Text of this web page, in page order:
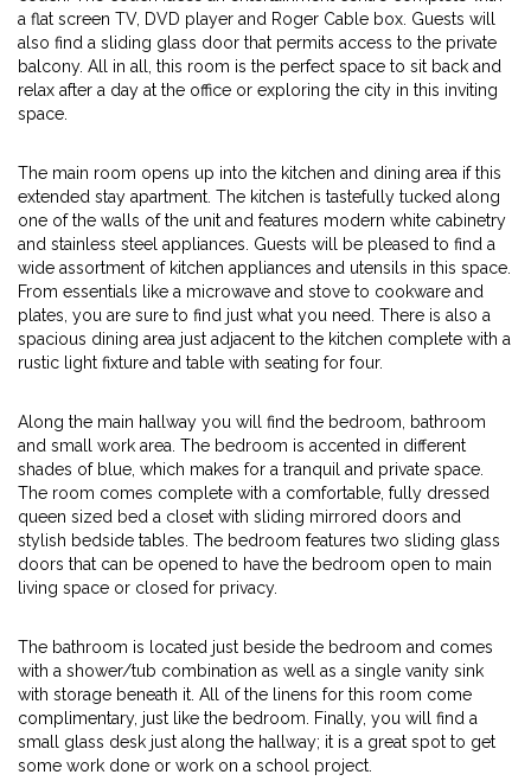
a flat screen TV, DVD player and Roger Cable box. Guests will
also find a sliding glass door that permits access to the private
balcony. All in all, this room is the perfect space to sit back and
relax after a day at the office or exploring the city in this inviting
space.
The main room opens up into the kitchen and dining area if this
extended stay apartment. The kitchen is tastefully tucked along
one of the walls of the unit and features modern white cabinetry
and stainless steel appliances. Guests will be pleased to find a
wide assortment of kitchen appliances and utensils in this space.
From essentials like a microwave and stove to cookware and
plates, you are sure to find just what you need. There is also a
spacious dining area just adjacent to the kitchen complete with a
rustic light fixture and table with seating for four.
Along the main hallway you will find the bedroom, bathroom
and small work area. The bedroom is accented in different
shades of blue, which makes for a tranquil and private space.
The room comes complete with a comfortable, fully dressed
queen sized bed a closet with sliding mirrored doors and
stylish bedside tables. The bedroom features two sliding glass
doors that can be opened to have the bedroom open to main
living space or closed for privacy.
The bathroom is located just beside the bedroom and comes
with a shower/tub combination as well as a single vanity sink
with storage beneath it. All of the linens for this room come
complimentary, just like the bedroom. Finally, you will find a
small glass desk just along the hallway; it is a great spot to get
some work done or work on a school project.